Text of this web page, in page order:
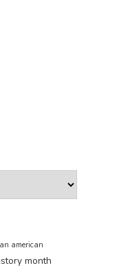
american
month